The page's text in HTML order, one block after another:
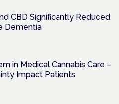
CBD Significantly Reduced
Dementia
in Medical Cannabis Care –
Impact Patients